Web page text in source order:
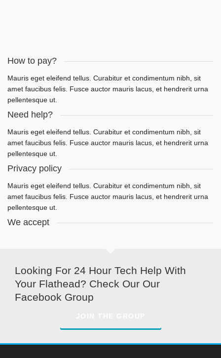
How to pay?
Mauris eget eleifend tellus. Curabitur et condimentum nibh, sit
amet faucibus felis. Fusce auctor mauris lacus, et hendrerit urna
pellentesque ut.
Need help?
Mauris eget eleifend tellus. Curabitur et condimentum nibh, sit
amet faucibus felis. Fusce auctor mauris lacus, et hendrerit urna
pellentesque ut.
Privacy policy
Mauris eget eleifend tellus. Curabitur et condimentum nibh, sit
amet faucibus felis. Fusce auctor mauris lacus, et hendrerit urna
pellentesque ut.
We accept
Looking For 24 Hour Tech Help With
Your Flathead? Check Our Our
Facebook Group